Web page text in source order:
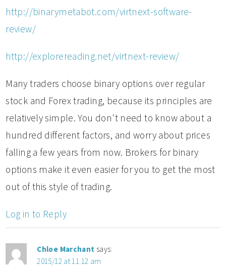
http://binarymetabot.com/virtnext-software-
review/
http://explorereading.net/virtnext-review/
Many traders choose binary options over regular
stock and Forex trading, because its principles are
relatively simple. You don't need to know about a
hundred different factors, and worry about prices
falling a few years from now. Brokers for binary
options make it even easier for you to get the most
out of this style of trading.
Log in to Reply
Chloe Marchant says:
2015/12 at 11:12 am